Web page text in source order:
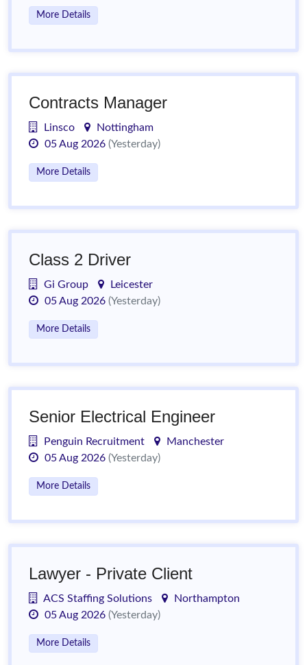
More Details
Contracts Manager
Linsco
Nottingham
05 Aug 2026 (Yesterday)
More Details
Class 2 Driver
Gi Group
Leicester
05 Aug 2026 (Yesterday)
More Details
Senior Electrical Engineer
Penguin Recruitment
Manchester
05 Aug 2026 (Yesterday)
More Details
Lawyer - Private Client
ACS Staffing Solutions
Northampton
05 Aug 2026 (Yesterday)
More Details